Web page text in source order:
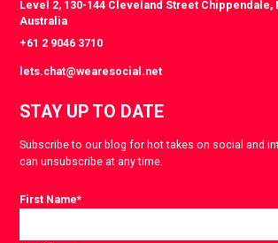
Level 2, 130-144 Cleveland Street Chippendale,
Australia
+61 2 9046 3710
lets.chat@wearesocial.net
STAY UP TO DATE
Subscribe to our blog for hot takes on social and
can unsubscribe at any time.
First Name*